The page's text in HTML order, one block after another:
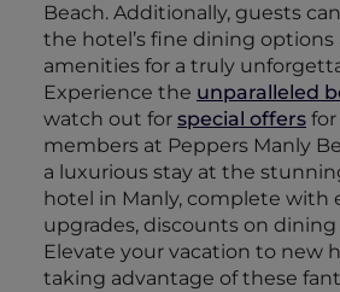
Beach. Additionally, guests
the hotel’s fine dining
amenities for a truly
Experience the unparalleled
watch out for special offers for
members at Peppers Manly
a luxurious stay at the
hotel in Manly, complete with
upgrades, discounts on
Elevate your vacation to new
taking advantage of these